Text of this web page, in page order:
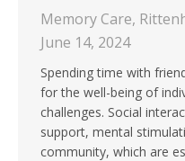
Memory Care,
June 14, 2024
Spending time with
for the well-being of
challenges. Social
support, mental
community, which are